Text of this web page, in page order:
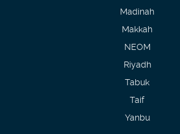
Madinah
Makkah
NEOM
Riyadh
Tabuk
Taif
Yanbu